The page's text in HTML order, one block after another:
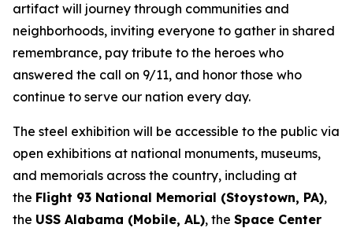
artifact will journey through communities and
neighborhoods, inviting everyone to gather in shared
remembrance, pay tribute to the heroes who
answered the call on 9/11, and honor those who
continue to serve our nation every day.
The steel exhibition will be accessible to the public via
open exhibitions at national monuments, museums,
and memorials across the country, including at
the Flight 93 National Memorial (Stoystown, PA),
the USS Alabama (Mobile, AL), the Space Center